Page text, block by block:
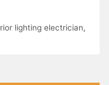
lighting electrician,